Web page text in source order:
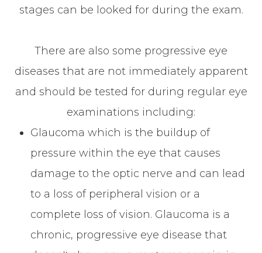
stages can be looked for during the exam.
There are also some progressive eye
diseases that are not immediately apparent
and should be tested for during regular eye
examinations including:
Glaucoma which is the buildup of
pressure within the eye that causes
damage to the optic nerve and can lead
to a loss of peripheral vision or a
complete loss of vision. Glaucoma is a
chronic, progressive eye disease that